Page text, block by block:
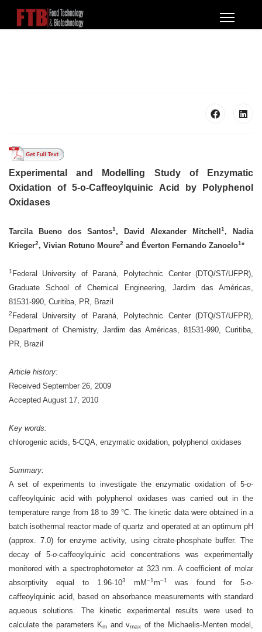
Experimental and Modelling Study of Enzymatic
Oxidation of 5-o-Caffeoylquinic Acid by Polyphenol
Oxidases
Tarcila Bueno dos Santos1 , David Alexander Mitchell1 , Nadia
Krieger2, Vivian Rotuno Moure2 and Éverton Fernando Zanoelo1*
1 Federal University of Paraná, Polytechnic Center (DTQ/ST/UFPR),
Graduate School of Chemical Engineering, Jardim das Américas,
81531-990, Curitiba, PR, Brazil
2Federal University of Paraná, Polytechnic Center (DTQ/ST/UFPR),
Department of Chemistry, Jardim das Américas, 81531-990, Curitiba,
PR, Brazil
Article history:
Received September 26, 2009
Accepted August 17, 2010
Key words:
chlorogenic acids, 5-CQA, enzymatic oxidation, polyphenol oxidases
Summary:
A set of experiments to investigate the enzymatic oxidation of 5-o-
caffeoylquinic acid with polyphenol oxidases was carried out in the
temperature range from 18 to 39 °C. The kinetic data were obtained in a
batch isothermal reactor made of quartz and operated at an optimum pH
(approx. 7.0) for enzyme activity, using citrate-phosphate buffer. The
decay of 5-o-caffeoylquinic acid concentrations was experimentally
monitored with a spectrophotometer at 323 nm. A coefficient of molar
absorptivity equal to 1.96·103 mM–1m–1 was found for 5-o-
caffeoylquinic acid, based on absorbance measurements with standard
aqueous solutions. The kinetic experimental results were used to
calculate the parameters Km and vmax of the Michaelis-Menten model,